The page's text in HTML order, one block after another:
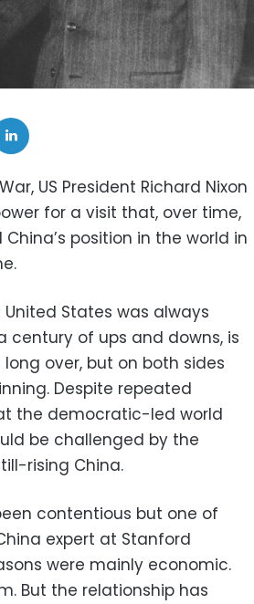
US President Richard Nixon
for a visit that, over time,
position in the world in
States was always
of ups and downs, is
over, but on both sides
Despite repeated
the democratic-led world
be challenged by the
rising China.
contentious but one of
expert at Stanford
were mainly economic.
But the relationship has